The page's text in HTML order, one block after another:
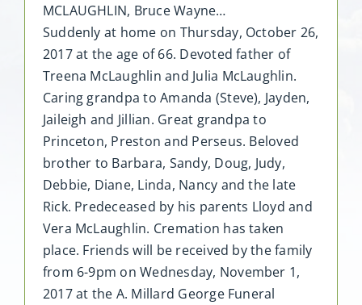
MCLAUGHLIN, Bruce Wayne…
Suddenly at home on Thursday, October 26,
2017 at the age of 66. Devoted father of
Treena McLaughlin and Julia McLaughlin.
Caring grandpa to Amanda (Steve), Jayden,
Jaileigh and Jillian. Great grandpa to
Princeton, Preston and Perseus. Beloved
brother to Barbara, Sandy, Doug, Judy,
Debbie, Diane, Linda, Nancy and the late
Rick. Predeceased by his parents Lloyd and
Vera McLaughlin. Cremation has taken
place. Friends will be received by the family
from 6-9pm on Wednesday, November 1,
2017 at the A. Millard George Funeral